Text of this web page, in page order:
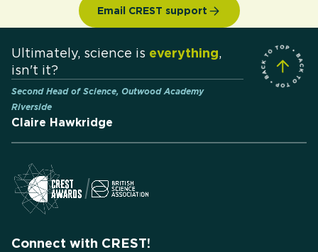
Email CREST support
Ultimately, science is everything,
isn't it?
Second Head of Science, Outwood Academy
Riverside
Claire Hawkridge
Connect with CREST!